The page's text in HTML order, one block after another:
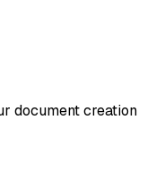
document creation